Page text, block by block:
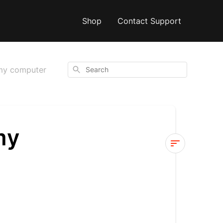
Shop Contact Support
computer Search